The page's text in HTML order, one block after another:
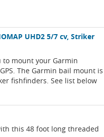
UHD2 5/7 cv, Striker
to mount your Garmin
The Garmin bail mount is
fishfinders. See list below
this 48 foot long threaded